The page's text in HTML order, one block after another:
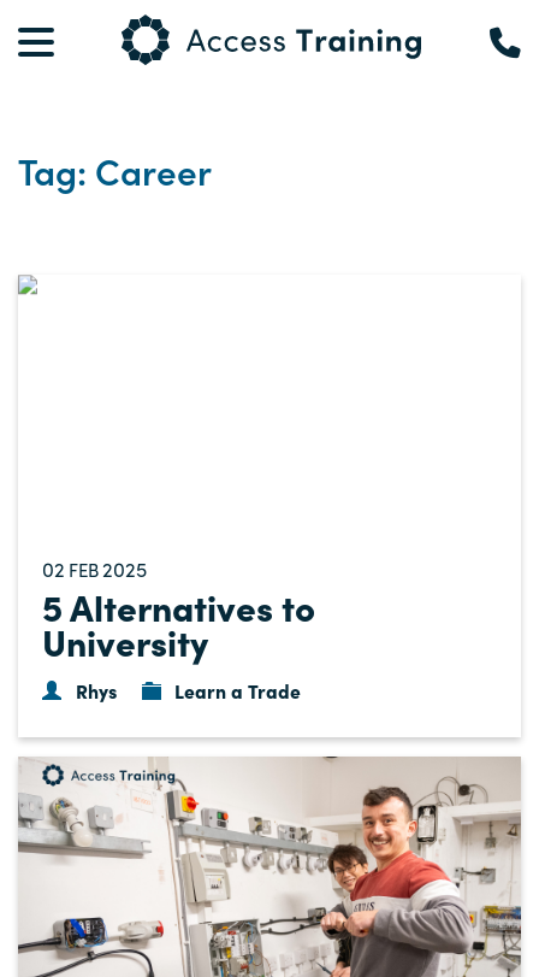
Tag: Career
02 FEB2025
5 Alternatives to
University
Rhys Learn a Trade